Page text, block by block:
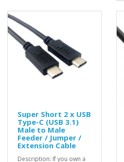
Super Short 2 x USB
Type-C (USB 3.1)
Male to Male
Feeder / Jumper /
Extension Cable
Description: If you own a